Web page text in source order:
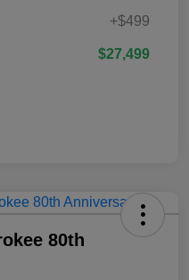
+$499
$27,499
80th